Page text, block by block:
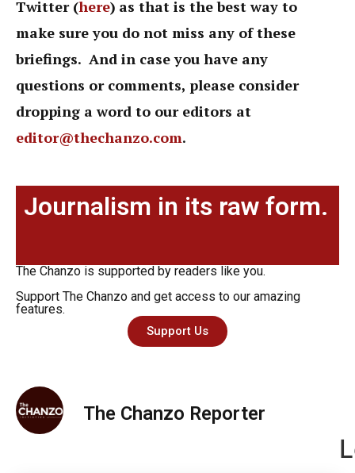
Twitter (here) as that is the best way to
make sure you do not miss any of these
briefings. And in case you have any
questions or comments, please consider
dropping a word to our editors at
editor@thechanzo.com.
Journalism in its raw form.
The Chanzo is supported by readers like you.
Support The Chanzo and get access to our amazing
features.
Support Us
The Chanzo Reporter